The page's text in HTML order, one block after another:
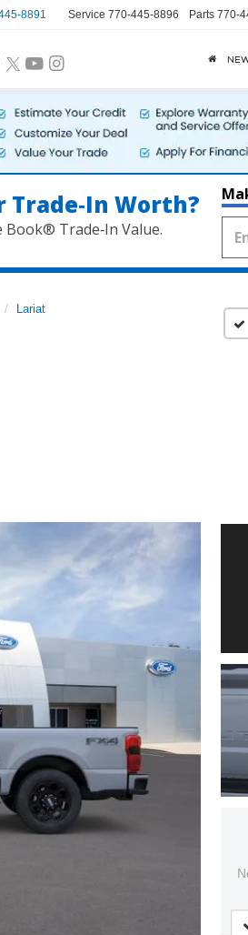
8891 Service 770-445-8896 Parts 770-
Trade‑In Worth?
Book® Trade‑In Value.
Lariat